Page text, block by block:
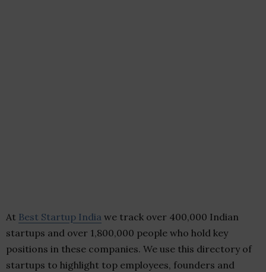
At Best Startup India we track over 400,000 Indian
startups and over 1,800,000 people who hold key
positions in these companies. We use this directory of
startups to highlight top employees, founders and